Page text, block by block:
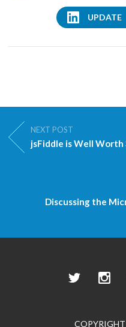
UPDATE
NEXT POST
jsFiddle is Well
Discussing the
Twitter